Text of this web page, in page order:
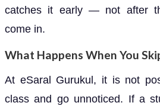
catches it early — not after
come in.
What Happens When You
At eSaral Gurukul, it is not
class and go unnoticed. If a